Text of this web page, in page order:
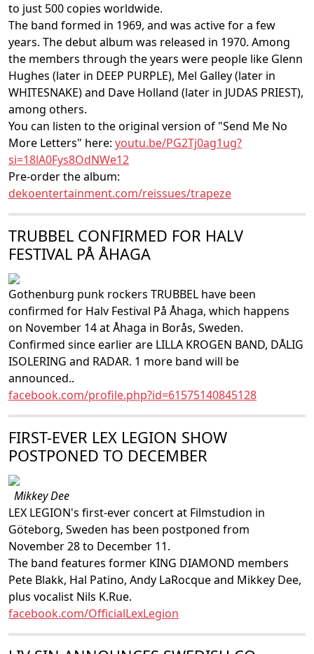
to just 500 copies worldwide.
The band formed in 1969, and was active for a few
years. The debut album was released in 1970. Among
the members through the years were people like Glenn
Hughes (later in DEEP PURPLE), Mel Galley (later in
WHITESNAKE) and Dave Holland (later in JUDAS PRIEST),
among others.
You can listen to the original version of "Send Me No
More Letters" here: youtu.be/PG2Tj0ag1ug?
si=18lA0Fys8OdNWe12
Pre-order the album:
dekoentertainment.com/reissues/trapeze
TRUBBEL CONFIRMED FOR HALV
FESTIVAL PÅ ÅHAGA
Gothenburg punk rockers TRUBBEL have been
confirmed for Halv Festival På Åhaga, which happens
on November 14 at Åhaga in Borås, Sweden.
Confirmed since earlier are LILLA KROGEN BAND, DÅLIG
ISOLERING and RADAR. 1 more band will be
announced..
facebook.com/profile.php?id=61575140845128
FIRST-EVER LEX LEGION SHOW
POSTPONED TO DECEMBER
Mikkey Dee
LEX LEGION's first-ever concert at Filmstudion in
Göteborg, Sweden has been postponed from
November 28 to December 11.
The band features former KING DIAMOND members
Pete Blakk, Hal Patino, Andy LaRocque and Mikkey Dee,
plus vocalist Nils K.Rue.
facebook.com/OfficialLexLegion